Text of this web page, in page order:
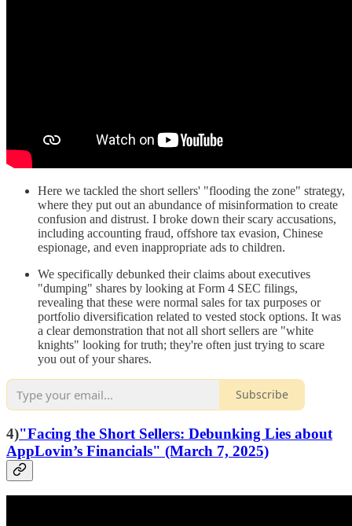
Here we tackled the short sellers' "flooding the zone" strategy,
where they put out an abundance of misinformation to create
confusion and distrust. I broke down their scary accusations,
including accounting fraud, offshore tax evasion, Chinese
espionage, and even inappropriate ads to children.
We specifically debunked their claims about executives
"dumping" shares by looking at Form 4 SEC filings,
revealing that these were normal sales for tax purposes or
portfolio diversification related to vested stock options. It was
a clear demonstration that not all short sellers are "white
knights" looking for truth; they're often just trying to scare
you out of your shares.
Subscribe
4)"Facing the Short Sellers: Debunking Lies about
AppLovin’s Financials" (March 7, 2025)